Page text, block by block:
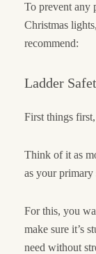
To prevent any
Christmas
recommend:
Ladder
First things
Think of it as
as your primary
For this, you
make sure it’s
need without